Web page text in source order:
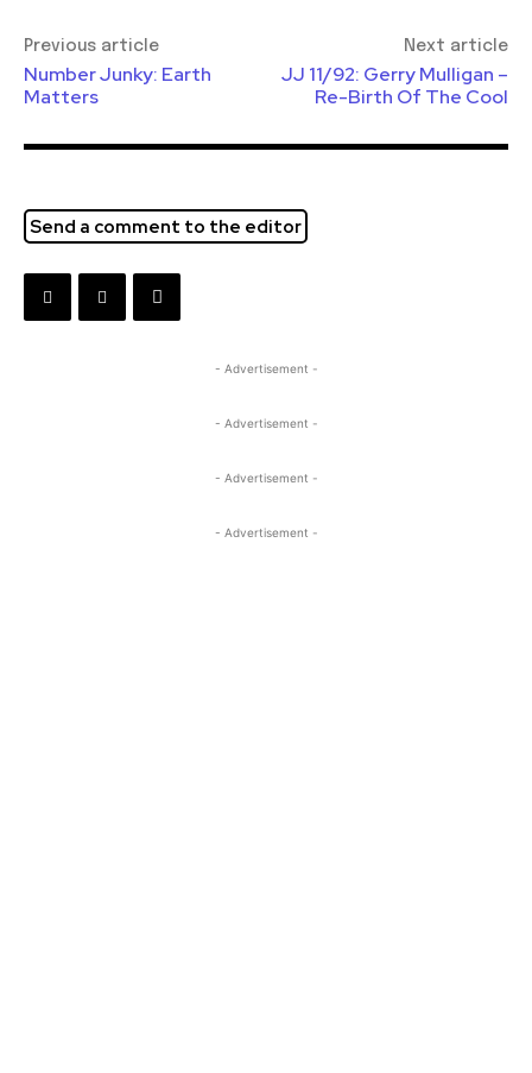
Previous article
Number Junky: Earth
Matters
Next article
JJ 11/92: Gerry Mulligan –
Re-Birth Of The Cool
Send a comment to the editor
- Advertisement -
- Advertisement -
- Advertisement -
- Advertisement -